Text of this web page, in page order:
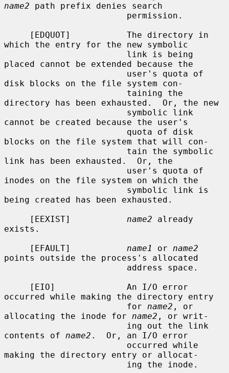
name2 path prefix denies search
which the entry for the new symbolic
placed cannot be extended because the
disk blocks on the file system con-
directory has been exhausted.  Or, the new
cannot be created because the user's
blocks on the file system that will con-
link has been exhausted.  Or, the
inodes on the file system on which the
being created has been exhausted.
     [EEXIST]
name2 already
exists.
     [EFAULT]
name1 or name2
points outside the process's allocated
occurred while making the directory entry
                        for
name2 , or
allocating the inode for name2 , or writ-
contents of name2 .  Or, an I/O error
making the directory entry or allocat-